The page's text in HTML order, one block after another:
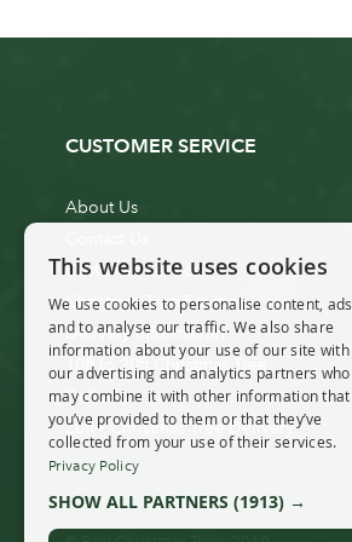
CUSTOMER SERVICE
About Us
Customer Service
Christmas Tree Erection
Delivery Information
10ft to 20ft Christmas Tree
Delivery
20ft+ Christmas Tree Delivery
This website uses cookies
We use cookies to personalise content, ads
and to analyse our traffic. We also share
information about your use of our site with
our advertising and analytics partners who
may combine it with other information that
you’ve provided to them or that they’ve
collected from your use of their services.
Privacy Policy
SHOW ALL PARTNERS (1913) →